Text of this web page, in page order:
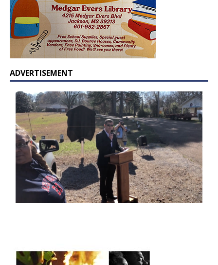
ADVERTISEMENT